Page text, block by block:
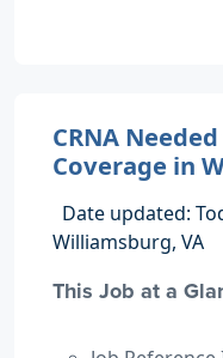
CRNA
Coverage in
Date updated:
Williamsburg, VA
This Job at a